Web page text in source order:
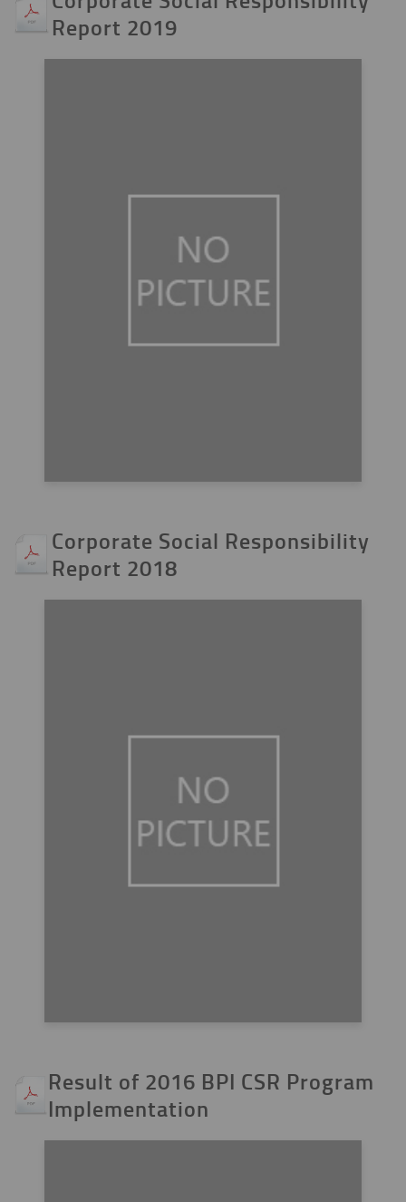
Report 2019
Corporate Social Responsibility
Report 2018
Result of 2016 BPI CSR Program
Implementation